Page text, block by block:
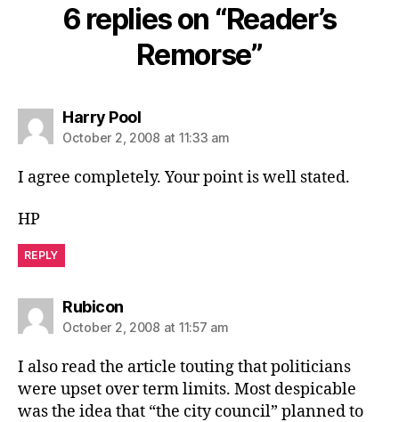
6 replies on “Reader’s
Remorse”
Harry Poolsays:
October 2, 2008 at 11:33 am
I agree completely. Your point is well stated.
HP
REPLY
Rubiconsays:
October 2, 2008 at 11:57 am
I also read the article touting that politicians
were upset over term limits. Most despicable
was the idea that “the city council” planned to